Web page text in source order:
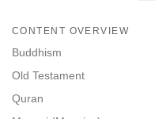
CONTENT OVERVIEW
Buddhism
Old Testament
Quran